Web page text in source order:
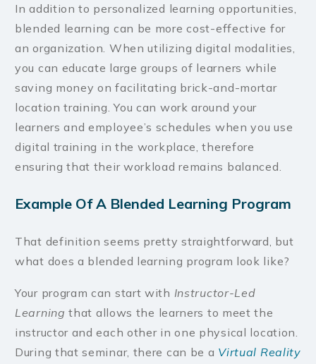
In addition to personalized learning opportunities,
blended learning can be more cost-effective for
an organization. When utilizing digital modalities,
you can educate large groups of learners while
saving money on facilitating brick-and-mortar
location training. You can work around your
learners and employee’s schedules when you use
digital training in the workplace, therefore
ensuring that their workload remains balanced.
Example Of A Blended Learning Program
That definition seems pretty straightforward, but
what does a blended learning program look like?
Your program can start with Instructor-Led
Learning that allows the learners to meet the
instructor and each other in one physical location.
During that seminar, there can be a Virtual Reality